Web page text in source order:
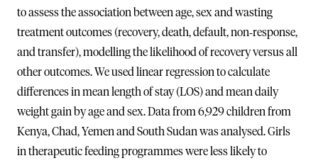
to assess the association between age, sex and wasting
treatment outcomes (recovery, death, default, non‐response,
and transfer), modelling the likelihood of recovery versus all
other outcomes. We used linear regression to calculate
differences in mean length of stay (LOS) and mean daily
weight gain by age and sex. Data from 6,929 children from
Kenya, Chad, Yemen and South Sudan was analysed. Girls
in therapeutic feeding programmes were less likely to